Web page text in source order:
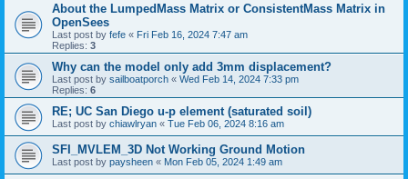
About the Lumped­Mass Matrix or Consistent­Mass Matrix in
OpenSees
Last post by fefe « Fri Feb 16, 2024 7:47 am
Replies: 3
Why can the model only add 3mm displacement?
Last post by sailboatporch « Wed Feb 14, 2024 7:33 pm
Replies: 6
RE; UC San Diego u-p element (saturated soil)
Last post by chiawlryan « Tue Feb 06, 2024 8:16 am
SFI_MVLEM_3D Not Working Ground Motion
Last post by paysheen « Mon Feb 05, 2024 1:49 am